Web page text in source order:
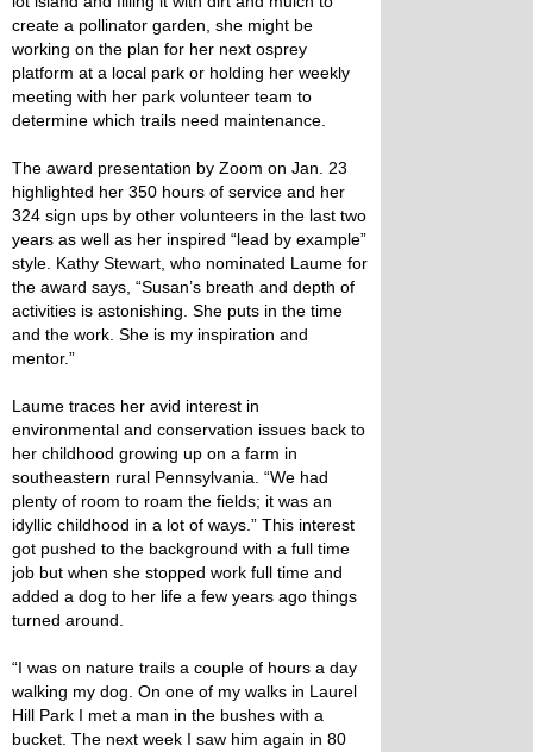
create a pollinator garden, she might be
working on the plan for her next osprey
platform at a local park or holding her weekly
meeting with her park volunteer team to
determine which trails need maintenance.
The award presentation by Zoom on Jan. 23
highlighted her 350 hours of service and her
324 sign ups by other volunteers in the last two
years as well as her inspired “lead by example”
style. Kathy Stewart, who nominated Laume for
the award says, “Susan’s breath and depth of
activities is astonishing. She puts in the time
and the work. She is my inspiration and
mentor.”
Laume traces her avid interest in
environmental and conservation issues back to
her childhood growing up on a farm in
southeastern rural Pennsylvania. “We had
plenty of room to roam the fields; it was an
idyllic childhood in a lot of ways.” This interest
got pushed to the background with a full time
job but when she stopped work full time and
added a dog to her life a few years ago things
turned around.
“I was on nature trails a couple of hours a day
walking my dog. On one of my walks in Laurel
Hill Park I met a man in the bushes with a
bucket. The next week I saw him again in 80